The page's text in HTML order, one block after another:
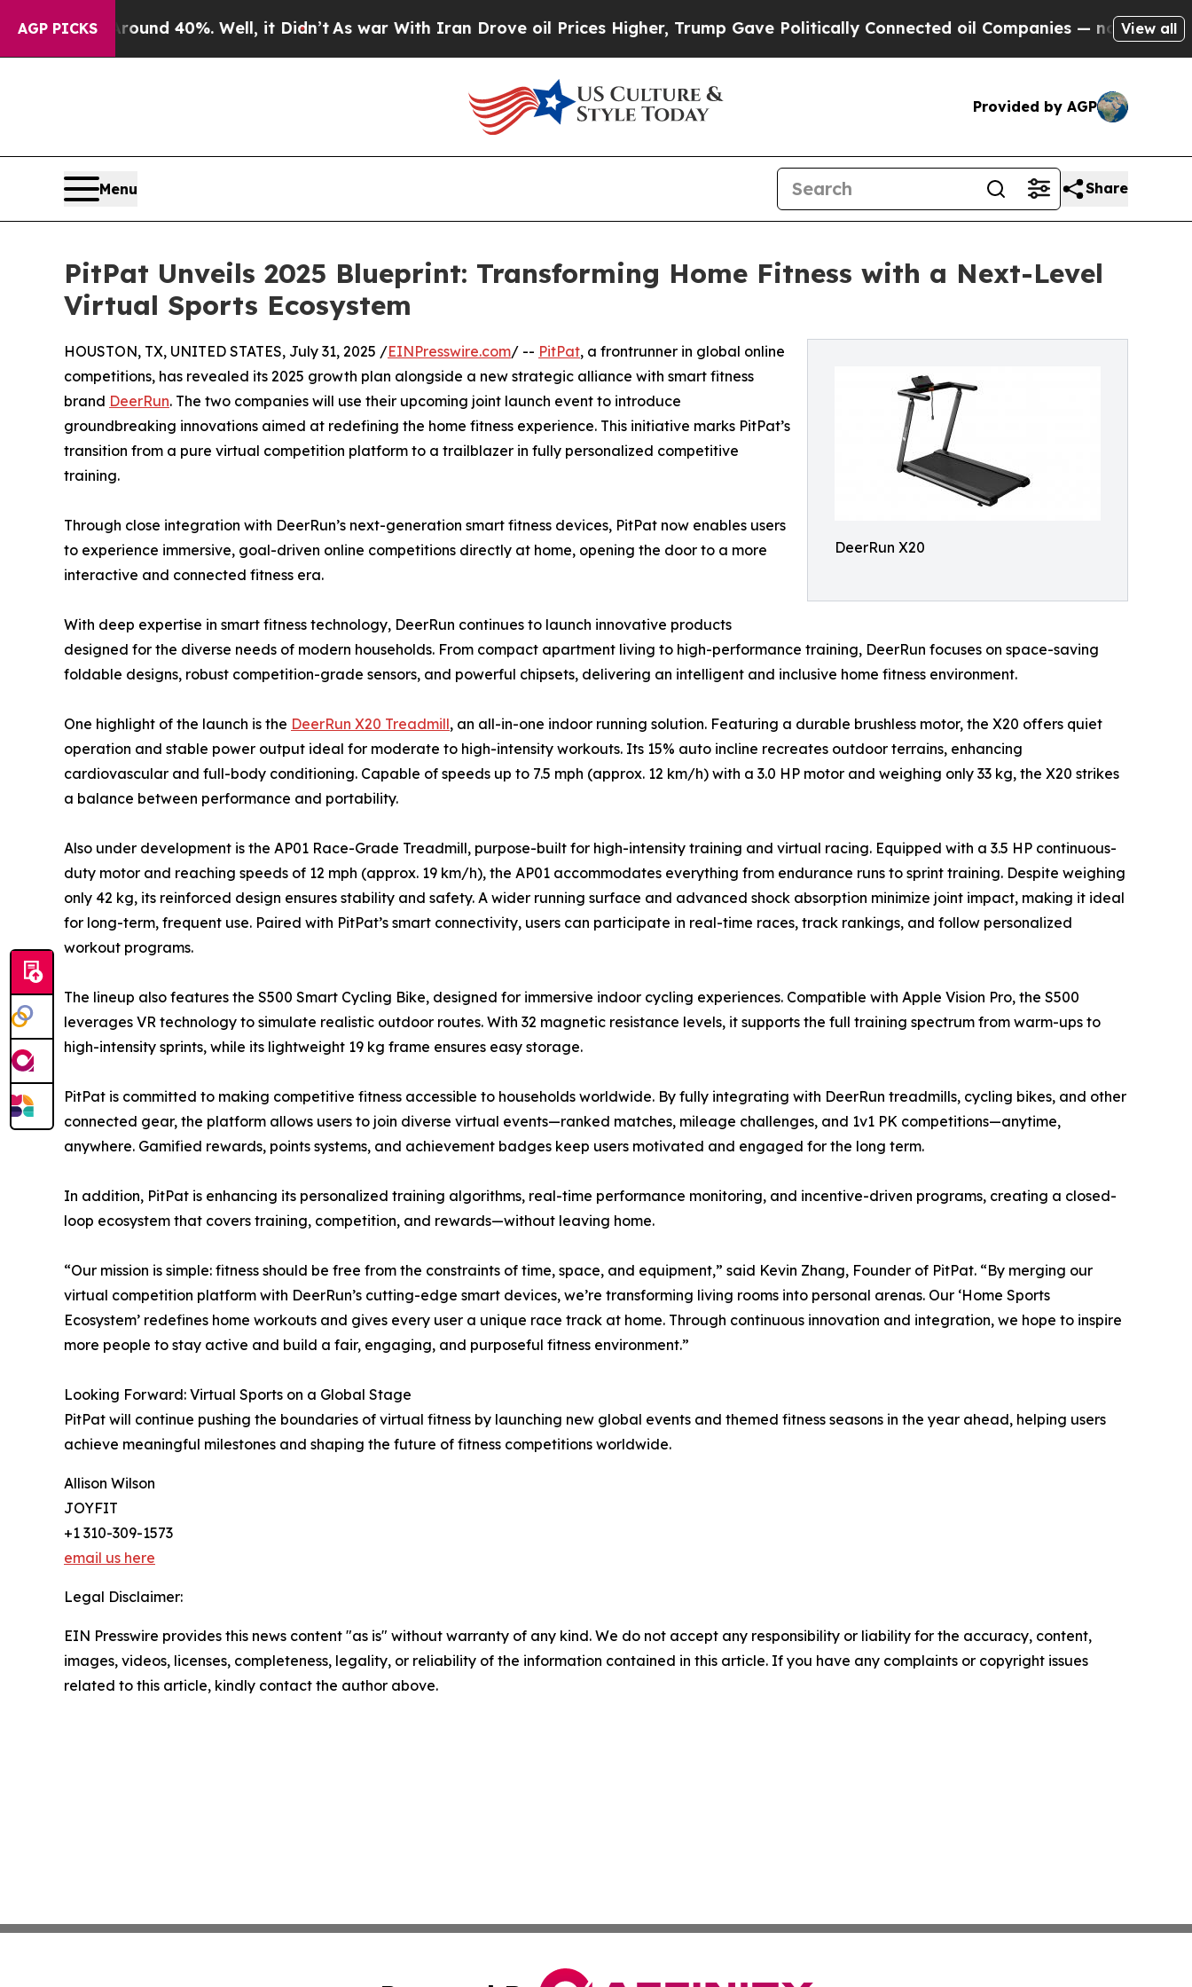
AGP PICKS
Around 40%. Well, it Didn’tAs war With Iran Drove oil Prices Higher, Trump Gave Politically Connected oil Companies — not Taxpayers —
View all
Provided by AGP
Menu Share
PitPat Unveils 2025 Blueprint: Transforming Home Fitness with a Next-Level
Virtual Sports Ecosystem
DeerRun X20
HOUSTON, TX, UNITED STATES, July 31, 2025 /EINPresswire.com/ -- PitPat, a frontrunner in global online
competitions, has revealed its 2025 growth plan alongside a new strategic alliance with smart fitness
brand DeerRun. The two companies will use their upcoming joint launch event to introduce
groundbreaking innovations aimed at redefining the home fitness experience. This initiative marks PitPat’s
transition from a pure virtual competition platform to a trailblazer in fully personalized competitive
training.
Through close integration with DeerRun’s next-generation smart fitness devices, PitPat now enables users
to experience immersive, goal-driven online competitions directly at home, opening the door to a more
interactive and connected fitness era.
With deep expertise in smart fitness technology, DeerRun continues to launch innovative products
designed for the diverse needs of modern households. From compact apartment living to high-performance training, DeerRun focuses on space-saving
foldable designs, robust competition-grade sensors, and powerful chipsets, delivering an intelligent and inclusive home fitness environment.
One highlight of the launch is the DeerRun X20 Treadmill, an all-in-one indoor running solution. Featuring a durable brushless motor, the X20 offers quiet
operation and stable power output ideal for moderate to high-intensity workouts. Its 15% auto incline recreates outdoor terrains, enhancing
cardiovascular and full-body conditioning. Capable of speeds up to 7.5 mph (approx. 12 km/h) with a 3.0 HP motor and weighing only 33 kg, the X20 strikes
a balance between performance and portability.
Also under development is the AP01 Race-Grade Treadmill, purpose-built for high-intensity training and virtual racing. Equipped with a 3.5 HP continuous-
duty motor and reaching speeds of 12 mph (approx. 19 km/h), the AP01 accommodates everything from endurance runs to sprint training. Despite weighing
only 42 kg, its reinforced design ensures stability and safety. A wider running surface and advanced shock absorption minimize joint impact, making it ideal
for long-term, frequent use. Paired with PitPat’s smart connectivity, users can participate in real-time races, track rankings, and follow personalized
workout programs.
The lineup also features the S500 Smart Cycling Bike, designed for immersive indoor cycling experiences. Compatible with Apple Vision Pro, the S500
leverages VR technology to simulate realistic outdoor routes. With 32 magnetic resistance levels, it supports the full training spectrum from warm-ups to
high-intensity sprints, while its lightweight 19 kg frame ensures easy storage.
PitPat is committed to making competitive fitness accessible to households worldwide. By fully integrating with DeerRun treadmills, cycling bikes, and other
connected gear, the platform allows users to join diverse virtual events—ranked matches, mileage challenges, and 1v1 PK competitions—anytime,
anywhere. Gamified rewards, points systems, and achievement badges keep users motivated and engaged for the long term.
In addition, PitPat is enhancing its personalized training algorithms, real-time performance monitoring, and incentive-driven programs, creating a closed-
loop ecosystem that covers training, competition, and rewards—without leaving home.
“Our mission is simple: fitness should be free from the constraints of time, space, and equipment,” said Kevin Zhang, Founder of PitPat. “By merging our
virtual competition platform with DeerRun’s cutting-edge smart devices, we’re transforming living rooms into personal arenas. Our ‘Home Sports
Ecosystem’ redefines home workouts and gives every user a unique race track at home. Through continuous innovation and integration, we hope to inspire
more people to stay active and build a fair, engaging, and purposeful fitness environment.”
Looking Forward: Virtual Sports on a Global Stage
PitPat will continue pushing the boundaries of virtual fitness by launching new global events and themed fitness seasons in the year ahead, helping users
achieve meaningful milestones and shaping the future of fitness competitions worldwide.
Allison Wilson
JOYFIT
+1 310-309-1573
email us here
Legal Disclaimer:
EIN Presswire provides this news content "as is" without warranty of any kind. We do not accept any responsibility or liability for the accuracy, content,
images, videos, licenses, completeness, legality, or reliability of the information contained in this article. If you have any complaints or copyright issues
related to this article, kindly contact the author above.